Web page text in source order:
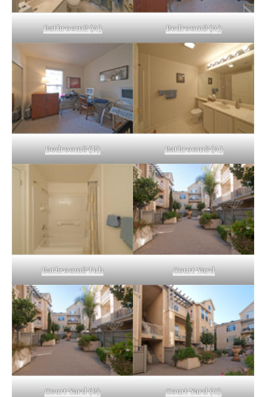
Bathroom2 (A) Bedroom3 (A)
Bedroom3 (B) Bathroom3 (A)
Bathroom3 Tub Court Yard
Court Yard (B) Court Yard (C)